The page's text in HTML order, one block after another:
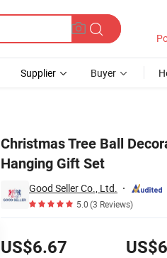
Supplier Buyer
Christmas Tree Ball
Hanging Gift Set
Good Seller Co., Ltd.
5.0(3 Reviews)
US$6.67